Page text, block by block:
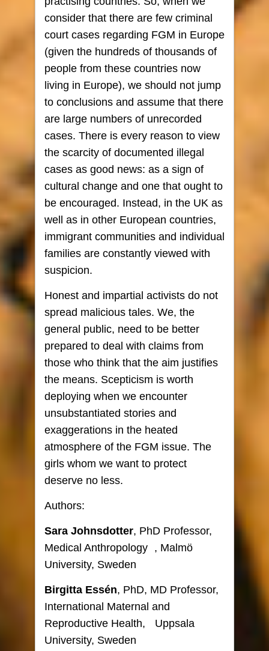
consider that there are few criminal
court cases regarding FGM in Europe
(given the hundreds of thousands of
people from these countries now
living in Europe), we should not jump
to conclusions and assume that there
are large numbers of unrecorded
cases. There is every reason to view
the scarcity of documented illegal
cases as good news: as a sign of
cultural change and one that ought to
be encouraged. Instead, in the UK as
well as in other European countries,
immigrant communities and individual
families are constantly viewed with
suspicion.
Honest and impartial activists do not
spread malicious tales. We, the
general public, need to be better
prepared to deal with claims from
those who think that the aim justifies
the means. Scepticism is worth
deploying when we encounter
unsubstantiated stories and
exaggerations in the heated
atmosphere of the FGM issue. The
girls whom we want to protect
deserve no less.
Authors:
Sara Johnsdotter, PhD Professor,
Medical Anthropology , Malmö
University, Sweden
Birgitta Essén, PhD, MD Professor,
International Maternal and
Reproductive Health, Uppsala
University, Sweden